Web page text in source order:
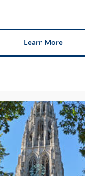
Learn More
about 2026
Links